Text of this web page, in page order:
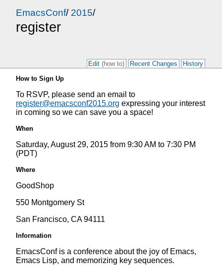
EmacsConf/ 2015/
register
Edit(how to) Recent Changes
History
How to Sign Up
To RSVP, please send an email to
register@emacsconf2015.org expressing your interest
in coming so we can save you a space!
When
Saturday, August 29, 2015 from 9:30 AM to 7:30 PM
(PDT)
Where
GoodShop
550 Montgomery St
San Francisco, CA 94111
Information
EmacsConf is a conference about the joy of Emacs,
Emacs Lisp, and memorizing key sequences.